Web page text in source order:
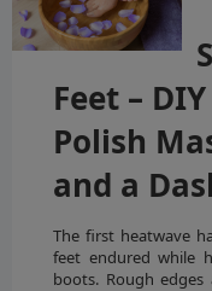
Feet –
Polish
and a
The first heatwave
feet endured while
boots. Rough